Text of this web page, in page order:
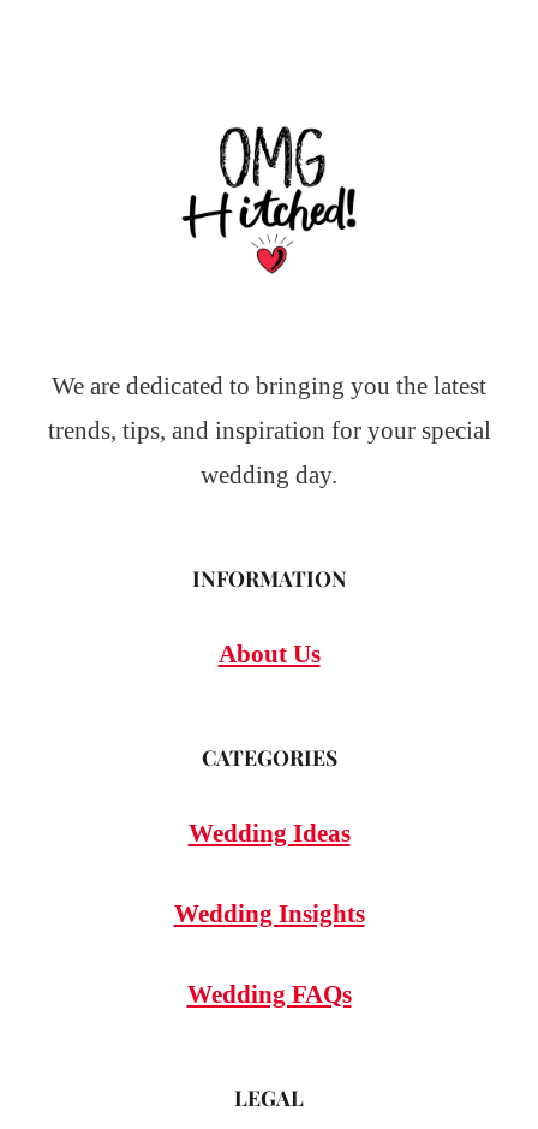
We are dedicated to bringing you the latest
trends, tips, and inspiration for your special
wedding day.
INFORMATION
About Us
CATEGORIES
Wedding Ideas
Wedding Insights
Wedding FAQs
LEGAL